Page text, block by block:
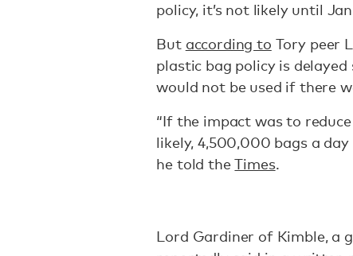
policy, it’s not likely until
But according to Tory peer
plastic bag policy is
would not be used if there
“If the impact was to
likely, 4,500,000 bags a
he told theTimes.
Lord Gardiner of Kimble, a